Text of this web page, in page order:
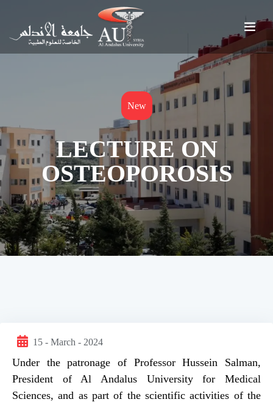
New
LECTURE ON
OSTEOPOROSIS
15 - March - 2024
Under the patronage of Professor Hussein Salman,
President of Al Andalus University for Medical
Sciences, and as part of the scientific activities of the